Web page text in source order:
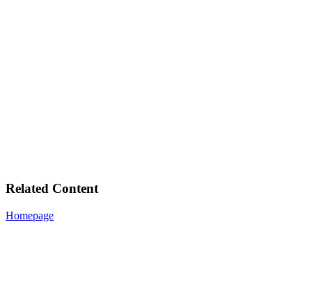
Related Content
Homepage